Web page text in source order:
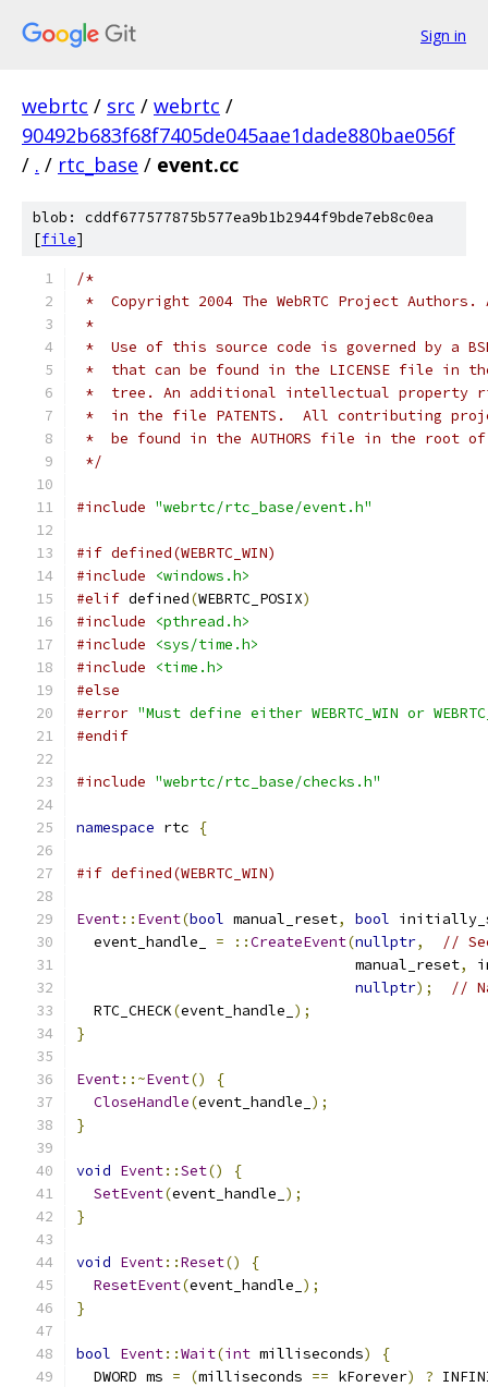
Sign in
webrtc / src / webrtc /
90492b683f68f7405de045aae1dade880bae056f
/ . / rtc_base / event.cc
blob: cddf677577875b577ea9b1b2944f9bde7eb8c0ea
[file]
/*
*  Copyright 2004 The WebRTC Project
*
*  Use of this source code is governed by a
*  that can be found in the LICENSE file in
*  tree. An additional intellectual property
*  in the file PATENTS.  All contributing
*  be found in the AUTHORS file in the root
*/
#include "webrtc/rtc_base/event.h"
#if defined(WEBRTC_WIN)
#include
<windows.h>
#elif defined(WEBRTC_POSIX)
#include
<pthread.h>
#include
<sys/time.h>
#include
<time.h>
#else
#error "Must define either WEBRTC_WIN or
#endif
#include "webrtc/rtc_base/checks.h"
namespace rtc {
#if defined(WEBRTC_WIN)
Event:: Event(bool manual_reset, bool
  event_handle_
= ::CreateEvent(nullptr,
//
                                manual_reset
,
nullptr);
//
  RTC_CHECK
(event_handle_ );
}
Event::~Event()
{
CloseHandle(event_handle_ );
}
void Event::Set()
{
SetEvent(event_handle_ );
}
void Event::Reset()
{
ResetEvent(event_handle_ );
}
bool Event::Wait(int milliseconds)
{
  DWORD ms
= (milliseconds == kForever) ?